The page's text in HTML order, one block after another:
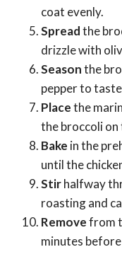
coat evenly.
Spreadthe
drizzle with
Seasonthe
pepper to
Placethe
the broccoli on
Bake in the
until the
Stirhalfway
roasting and
Removefrom
minutes